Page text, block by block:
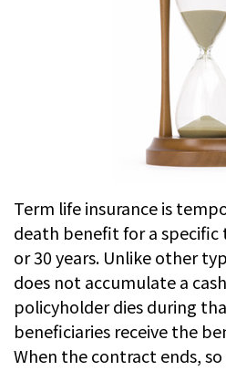
Term life insurance is
death benefit for a specific
or 30 years. Unlike other
does not accumulate a
policyholder dies during
beneficiaries receive the
When the contract ends,